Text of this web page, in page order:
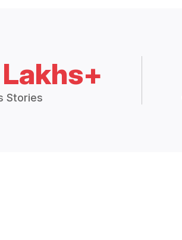
Stories